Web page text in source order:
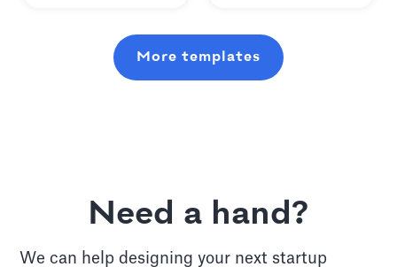
More templates
Need a hand?
We can help designing your next startup